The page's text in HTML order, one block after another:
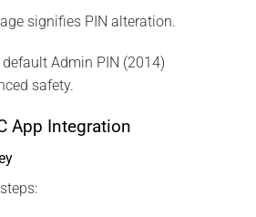
signifies PIN alteration.
Admin PIN (2014)
safety.
App Integration